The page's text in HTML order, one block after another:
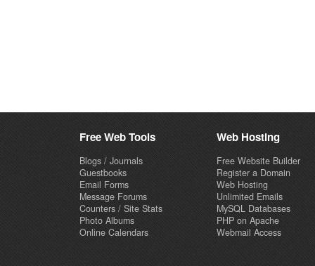
Free Web Tools
Blogs / Journals
Guestbooks
Email Forms
Message Forums
Counters / Site Stats
Photo Albums
Online Calendars
Web Hosting
Free Website Builder
Register a Domain
Web Hosting
Unlimited Emails
MySQL Databases
PHP on Apache
Webmail Access